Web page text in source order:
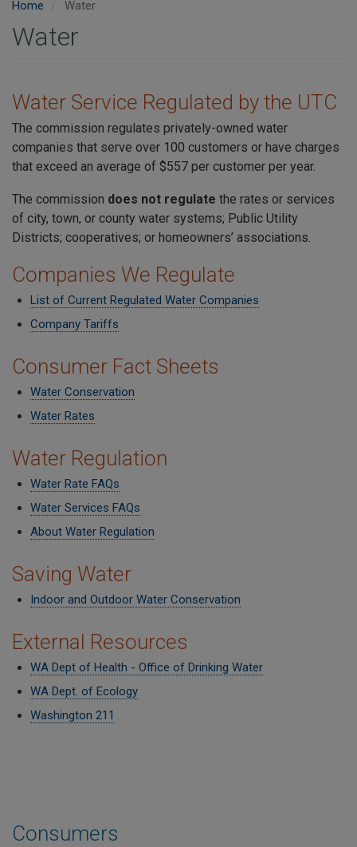
Consumers
Home Water
Water
Water Service Regulated by the UTC
The commission regulates privately-owned water
companies that serve over 100 customers or have charges
that exceed an average of $557 per customer per year.
The commission does not regulate the rates or services
of city, town, or county water systems; Public Utility
Districts; cooperatives; or homeowners’ associations.
Companies We Regulate
List of Current Regulated Water Companies
Company Tariffs
Consumer Fact Sheets
Water Conservation
Water Rates
Water Regulation
Water Rate FAQs
Water Services FAQs
About Water Regulation
Saving Water
Indoor and Outdoor Water Conservation
External Resources
WA Dept of Health - Office of Drinking Water
WA Dept. of Ecology
Washington 211